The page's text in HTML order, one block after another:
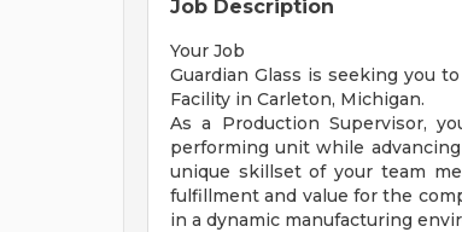
Job Description
Your Job
Guardian Glass is seeking you
Facility in Carleton, Michigan.
As a Production Supervisor,
performing unit while
unique skillset of your team
fulfillment and value for the
in a dynamic manufacturing